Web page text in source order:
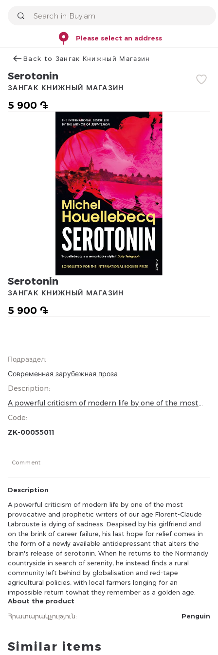
Please select an address
Back to Зангак Книжный Магазин
Serotonin
5 900 ֏
ЗАНГАК КНИЖНЫЙ МАГАЗИН
Serotonin
5 900 ֏
ЗАНГАК КНИЖНЫЙ МАГАЗИН
Подраздел:
Современная зарубежная проза
Description:
A powerful criticism of modern life by one of the most
Claude Labrouste is dying of sadness. Despised by his
girlfriend and on the brink of career failure, his last hope
countryside in search of serenity, he instead finds a rural
impossible return towhat they remember as a golden
Code:
ZK-00055011
Comment
Description
A powerful criticism of modern life by one of the most
provocative and prophetic writers of our age Florent-Claude
Labrouste is dying of sadness. Despised by his girlfriend and
on the brink of career failure, his last hope for relief comes in
the form of a newly available antidepressant that alters the
brain's release of serotonin. When he returns to the Normandy
countryside in search of serenity, he instead finds a rural
community left behind by globalisation and red-tape
agricultural policies, with local farmers longing for an
impossible return towhat they remember as a golden age.
About the product
Հրատարակչություն: Penguin
Similar items